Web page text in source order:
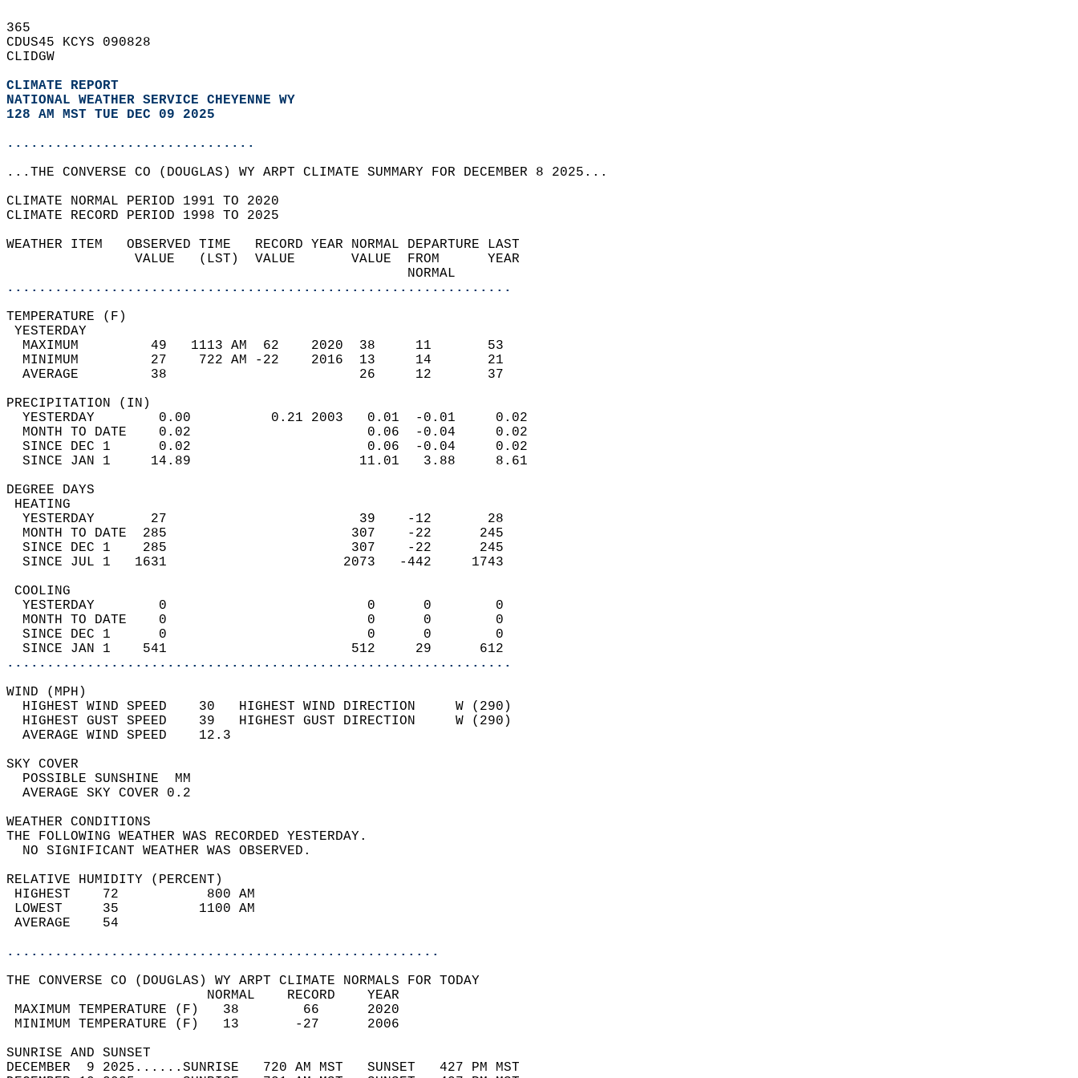
365
CDUS45 KCYS 090828
CLIDGW
CLIMATE REPORT
NATIONAL WEATHER SERVICE CHEYENNE WY
128 AM MST TUE DEC 09 2025
...............................
...THE CONVERSE CO (DOUGLAS) WY ARPT CLIMATE SUMMARY FOR DECEMBER 8 2025...
CLIMATE NORMAL PERIOD 1991 TO 2020
CLIMATE RECORD PERIOD 1998 TO 2025
WEATHER ITEM   OBSERVED TIME   RECORD YEAR NORMAL DEPARTURE LAST
                VALUE   (LST)  VALUE       VALUE  FROM      YEAR
                                                  NORMAL
...............................................................
TEMPERATURE (F)
YESTERDAY
  MAXIMUM         49   1113 AM  62    2020  38     11       53
  MINIMUM         27    722 AM -22    2016  13     14       21
  AVERAGE         38                        26     12       37
PRECIPITATION (IN)
  YESTERDAY        0.00          0.21 2003   0.01  -0.01     0.02
  MONTH TO DATE    0.02                      0.06  -0.04     0.02
  SINCE DEC 1      0.02                      0.06  -0.04     0.02
  SINCE JAN 1     14.89                     11.01   3.88     8.61
DEGREE DAYS
HEATING
  YESTERDAY       27                        39    -12       28
  MONTH TO DATE  285                       307    -22      245
  SINCE DEC 1    285                       307    -22      245
  SINCE JUL 1   1631                      2073   -442     1743
COOLING
  YESTERDAY        0                         0      0        0
  MONTH TO DATE    0                         0      0        0
  SINCE DEC 1      0                         0      0        0
  SINCE JAN 1    541                       512     29      612
...............................................................
WIND (MPH)
  HIGHEST WIND SPEED    30   HIGHEST WIND DIRECTION     W (290)
  HIGHEST GUST SPEED    39   HIGHEST GUST DIRECTION     W (290)
  AVERAGE WIND SPEED    12.3
SKY COVER
  POSSIBLE SUNSHINE  MM
  AVERAGE SKY COVER 0.2
WEATHER CONDITIONS
THE FOLLOWING WEATHER WAS RECORDED YESTERDAY.
  NO SIGNIFICANT WEATHER WAS OBSERVED.
RELATIVE HUMIDITY (PERCENT)
HIGHEST    72           800 AM
LOWEST     35          1100 AM
AVERAGE    54
......................................................
THE CONVERSE CO (DOUGLAS) WY ARPT CLIMATE NORMALS FOR TODAY
                         NORMAL    RECORD    YEAR
MAXIMUM TEMPERATURE (F)   38        66      2020
MINIMUM TEMPERATURE (F)   13       -27      2006
SUNRISE AND SUNSET
DECEMBER  9 2025......SUNRISE   720 AM MST   SUNSET   427 PM MST